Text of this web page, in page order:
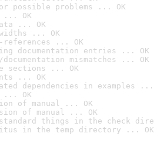
possible problems ... OK
... OK
... OK
... OK
references ... OK
documentation entries ... OK
mismatches ... OK
sections ... OK
... OK
dependencies in examples ...
... OK
of manual ... OK
of manual ... OK
things in the check
in the temp directory ... OK